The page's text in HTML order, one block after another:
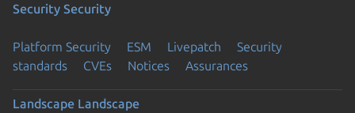
Security Security
Platform Security ESM Livepatch
Security
standards
CVEs Notices Assurances
Landscape Landscape